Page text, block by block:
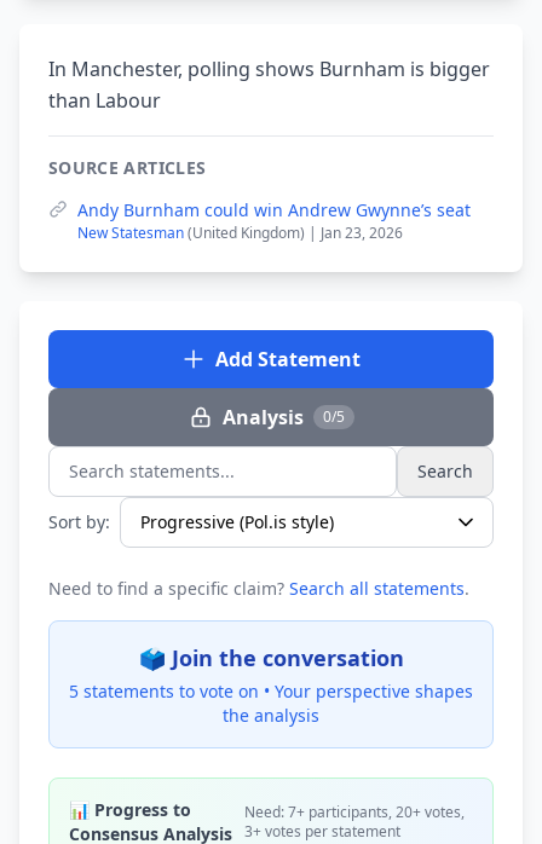
In Manchester, polling shows Burnham is bigger
than Labour
SOURCE ARTICLES
Andy Burnham could win Andrew Gwynne’s seat
New Statesman(United Kingdom) | Jan 23, 2026
Add Statement
Analysis 0/5
Search statements... Search
Sort by:
Need to find a specific claim? Search all statements.
🗳️ Join the conversation
5 statements to vote on • Your perspective shapes
the analysis
📊 Progress to
Consensus Analysis
Need: 7+ participants, 20+ votes,
3+ votes per statement